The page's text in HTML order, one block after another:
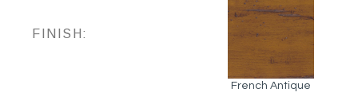
FINISH:
French Antique